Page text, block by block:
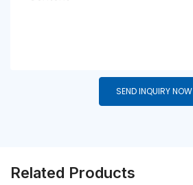
SEND INQUIRY NOW
Related Products